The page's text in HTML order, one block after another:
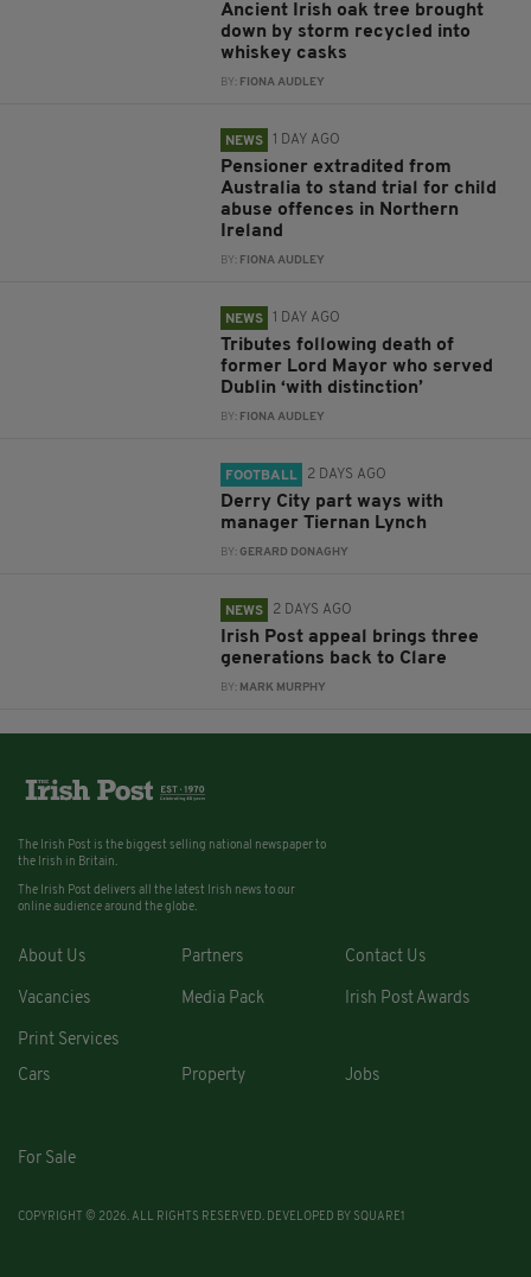
Ancient Irish oak tree brought
down by storm recycled into
whiskey casks
BY: FIONA AUDLEY
NEWS 1 DAY AGO
Pensioner extradited from
Australia to stand trial for child
abuse offences in Northern
Ireland
BY: FIONA AUDLEY
NEWS 1 DAY AGO
Tributes following death of
former Lord Mayor who served
Dublin ‘with distinction’
BY: FIONA AUDLEY
FOOTBALL 2 DAYS AGO
Derry City part ways with
manager Tiernan Lynch
BY:GERARD DONAGHY
NEWS 2 DAYS AGO
Irish Post appeal brings three
generations back to Clare
BY: MARK MURPHY
The Irish Post is the biggest selling national newspaper to
the Irish in Britain.
The Irish Post delivers all the latest Irish news to our
online audience around the globe.
About Us Partners Contact Us
Vacancies Media Pack Irish Post Awards
Print Services
Cars
Property Jobs
For Sale
COPYRIGHT © 2026. ALL RIGHTS RESERVED. DEVELOPED BY SQUARE1